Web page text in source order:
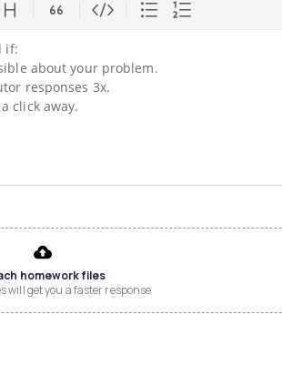
if:
about your problem.
responses 3x.
click away.
homework files
will get you a faster response